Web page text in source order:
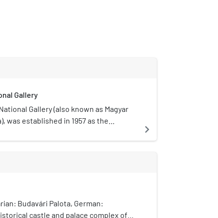
Gallery
Gallery (also known as Magyar
was established in 1957 as the
Its collections cover Hungarian art
Hungarian artists who worked in
art in Budapest is the
Arts.
navigate_next
Budavári Palota, German:
castle and palace complex of